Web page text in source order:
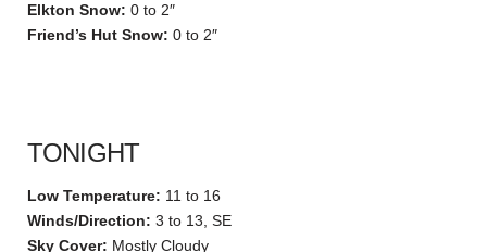
Elkton Snow: 0 to 2″
Friend’s Hut Snow: 0 to 2″
TONIGHT
Low Temperature: 11 to 16
Winds/Direction: 3 to 13, SE
Sky Cover: Mostly Cloudy